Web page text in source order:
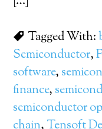
Tagged With:
Semiconductor,
software,
finance,
semiconductor